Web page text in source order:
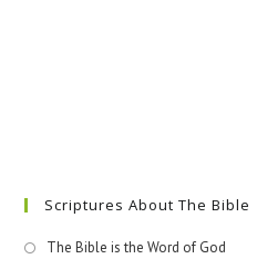
Scriptures About The Bible
The Bible is the Word of God